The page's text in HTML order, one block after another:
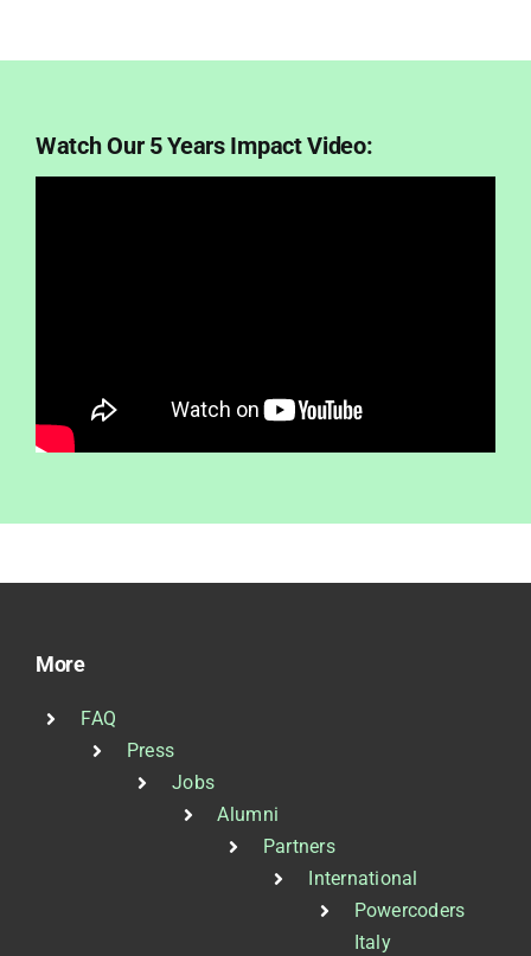
Watch Our 5 Years Impact Video:
More
FAQ
Press
Jobs
Alumni
Partners
International
Powercoders
Italy